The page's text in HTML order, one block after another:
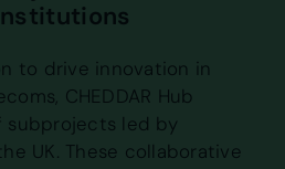
to drive innovation in
CHEDDAR Hub
subprojects led by
UK. These collaborative